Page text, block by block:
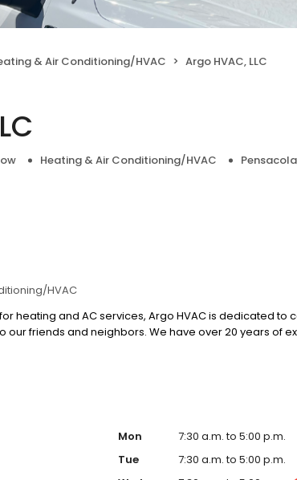
& Air Conditioning/HVAC Argo HVAC, LLC
Heating & Air Conditioning/HVAC
HVAC
heating and AC services, Argo HVAC is dedicated to
our friends and neighbors. We have over 20 years of
Mon
7:30 a.m. to 5:00 p.m.
Tue
7:30 a.m. to 5:00 p.m.